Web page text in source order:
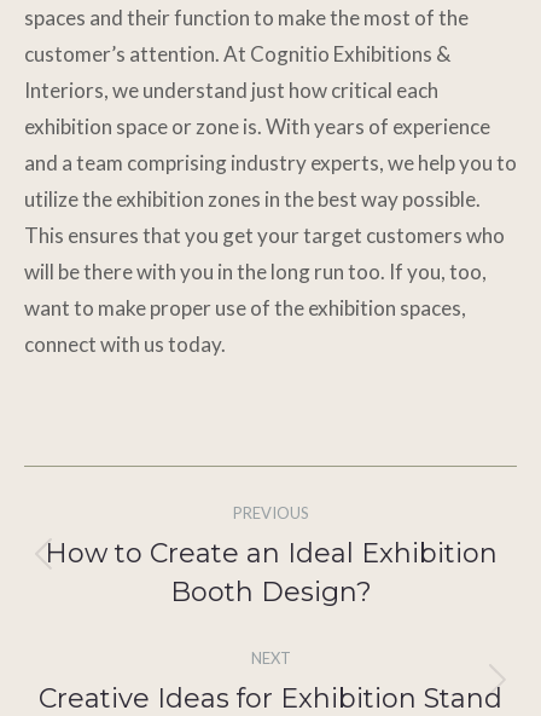
spaces and their function to make the most of the
customer’s attention. At Cognitio Exhibitions &
Interiors, we understand just how critical each
exhibition space or zone is. With years of experience
and a team comprising industry experts, we help you to
utilize the exhibition zones in the best way possible.
This ensures that you get your target customers who
will be there with you in the long run too. If you, too,
want to make proper use of the exhibition spaces,
connect with us today.
navigation
PREVIOUS
Previous
post:
How to Create an Ideal Exhibition
Booth Design?
NEXT
Next
Creative Ideas for Exhibition Stand